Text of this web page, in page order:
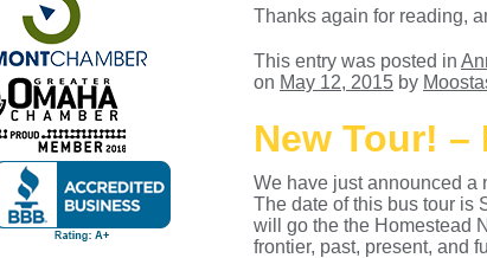
Thanks again for reading,
This entry was posted in
on May 12, 2015 by
New Tour! –
We have just announced a
The date of this bus tour is
will go the the Homestead
frontier, past, present, and